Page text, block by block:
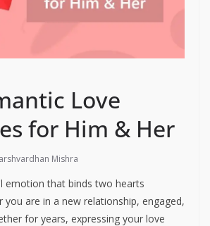
Love
for Him & Her
Mishra
emotion that binds two hearts
you are in a new relationship, engaged,
for years, expressing your love